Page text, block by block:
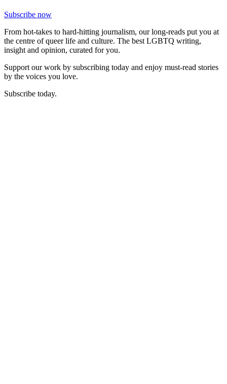
Subscribe now
From hot-takes to hard-hitting journalism, our long-reads put you at
the centre of queer life and culture. The best LGBTQ writing,
insight and opinion, curated for you.
Support our work by subscribing today and enjoy must-read stories
by the voices you love.
Subscribe today.